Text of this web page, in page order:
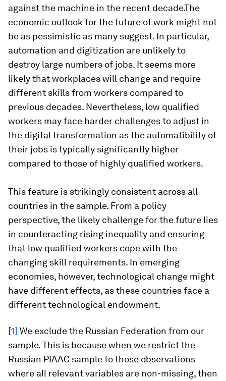
against the machine in the recent decade.The
economic outlook for the future of work might not
be as pessimistic as many suggest. In particular,
automation and digitization are unlikely to
destroy large numbers of jobs. It seems more
likely that workplaces will change and require
different skills from workers compared to
previous decades. Nevertheless, low qualified
workers may face harder challenges to adjust in
the digital transformation as the automatibility of
their jobs is typically significantly higher
compared to those of highly qualified workers.
This feature is strikingly consistent across all
countries in the sample. From a policy
perspective, the likely challenge for the future lies
in counteracting rising inequality and ensuring
that low qualified workers cope with the
changing skill requirements. In emerging
economies, however, technological change might
have different effects, as these countries face a
different technological endowment.
[1] We exclude the Russian Federation from our
sample. This is because when we restrict the
Russian PIAAC sample to those observations
where all relevant variables are non-missing, then